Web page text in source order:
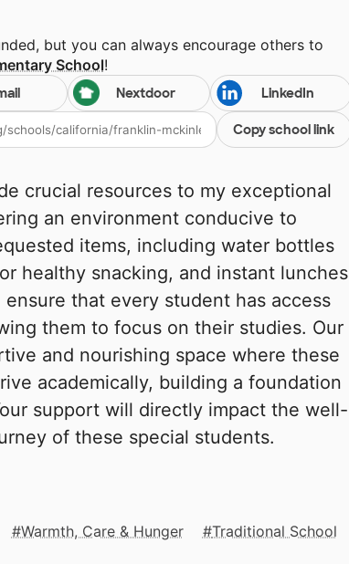
but you can always encourage others to
School!
Nextdoor LinkedIn
Copy school link
crucial resources to my exceptional
an environment conducive to
items, including water bottles
healthy snacking, and instant lunches
that every student has access
them to focus on their studies. Our
and nourishing space where these
academically, building a foundation
support will directly impact the well-
of these special students.
Warmth, Care & Hunger
Traditional School